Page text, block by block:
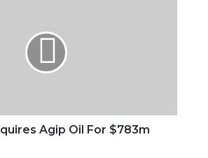
Agip Oil For $783m